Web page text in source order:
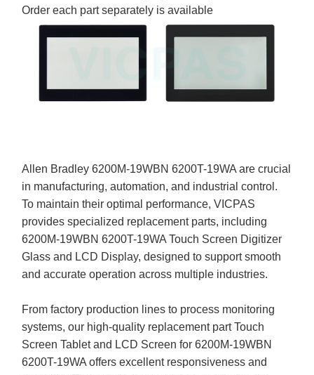
Order each part separately is available
Allen Bradley 6200M-19WBN 6200T-19WA are crucial
in manufacturing, automation, and industrial control.
To maintain their optimal performance, VICPAS
provides specialized replacement parts, including
6200M-19WBN 6200T-19WA Touch Screen Digitizer
Glass and LCD Display, designed to support smooth
and accurate operation across multiple industries.
From factory production lines to process monitoring
systems, our high-quality replacement part Touch
Screen Tablet and LCD Screen for 6200M-19WBN
6200T-19WA offers excellent responsiveness and